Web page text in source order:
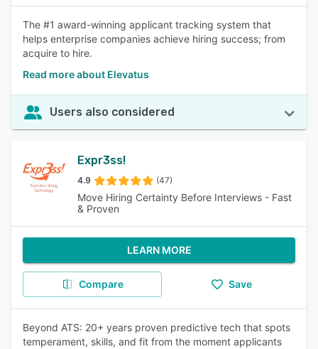
The #1 award-winning applicant tracking system that
helps enterprise companies achieve hiring success; from
acquire to hire.
Read more about Elevatus
Users also considered
Expr3ss!
4.9 (47)
Move Hiring Certainty Before Interviews - Fast
& Proven
LEARN MORE
Compare Save
Beyond ATS: 20+ years proven predictive tech that spots
temperament, skills, and fit from the moment applicants